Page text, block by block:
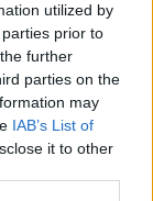
utilized by
prior to
further
parties on the
may
IAB’s List of
it to other
Dave Grohl,
reflect on the
rock album